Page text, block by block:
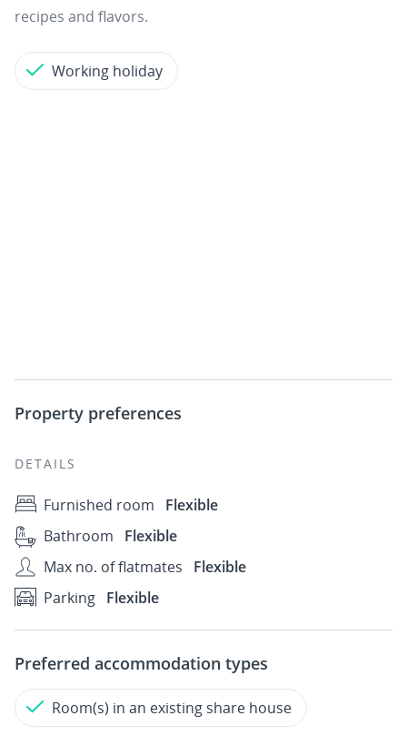
recipes and flavors.
Working holiday
Property preferences
DETAILS
Furnished room
Flexible
Bathroom
Flexible
Max no. of flatmates
Flexible
Parking Flexible
Preferred accommodation types
Room(s) in an existing share house